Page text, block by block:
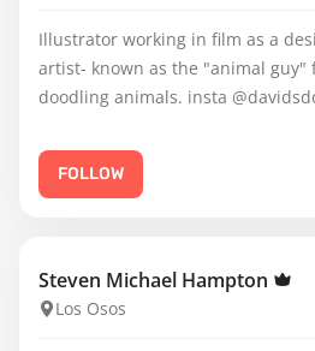
Illustrator working in film as a
artist- known as the "animal guy" for my passion for
doodling animals. insta
FOLLOW
Steven Michael Hampton
Los Osos